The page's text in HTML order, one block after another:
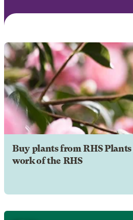
Buy plants from RHS
work of the RHS